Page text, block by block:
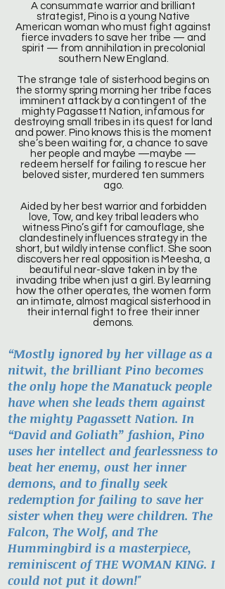
A consummate warrior and brilliant
strategist, Pino is a young Native
American woman who must fight against
fierce invaders to save her tribe — and
spirit — from annihilation in precolonial
southern New England.
The strange tale of sisterhood begins on
the stormy spring morning her tribe faces
imminent attack by a contingent of the
mighty Pagassett Nation, infamous for
destroying small tribes in its quest for land
and power. Pino knows this is the moment
she’s been waiting for, a chance to save
her people and maybe —maybe —
redeem herself for failing to rescue her
beloved sister, murdered ten summers
ago.
Aided by her best warrior and forbidden
love, Tow, and key tribal leaders who
witness Pino’s gift for camouflage, she
clandestinely influences strategy in the
short, but wildly intense conflict. She soon
discovers her real opposition is Meesha, a
beautiful near-slave taken in by the
invading tribe when just a girl. By learning
how the other operates, the women form
an intimate, almost magical sisterhood in
their internal fight to free their inner
demons.
“Mostly ignored by her village as a
nitwit, the brilliant Pino becomes
the only hope the Manatuck people
have when she leads them against
the mighty Pagassett Nation. In
“David and Goliath” fashion, Pino
uses her intellect and fearlessness to
beat her enemy, oust her inner
demons, and to finally seek
redemption for failing to save her
sister when they were children. The
Falcon, The Wolf, and The
Hummingbird is a masterpiece,
reminiscent of THE WOMAN KING. I
could not put it down!"